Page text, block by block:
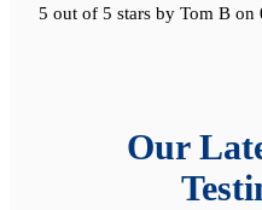
5 out of 5 stars by Tom B on
Our